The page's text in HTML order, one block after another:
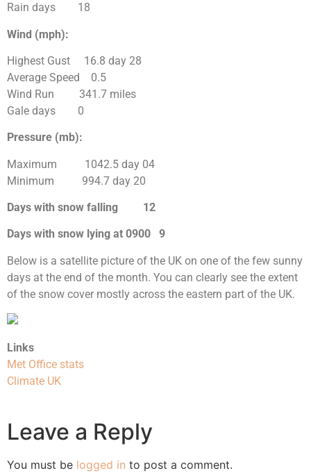
Rain days 18
Wind (mph):
Highest Gust 16.8 day 28
Average Speed 0.5
Wind Run 341.7 miles
Gale days 0
Pressure (mb):
Maximum 1042.5 day 04
Minimum 994.7 day 20
Days with snow falling 12
Days with snow lying at 0900 9
Below is a satellite picture of the UK on one of the few sunny
days at the end of the month. You can clearly see the extent
of the snow cover mostly across the eastern part of the UK.
Links
Met Office stats
Climate UK
Leave a Reply
You must be logged in to post a comment.